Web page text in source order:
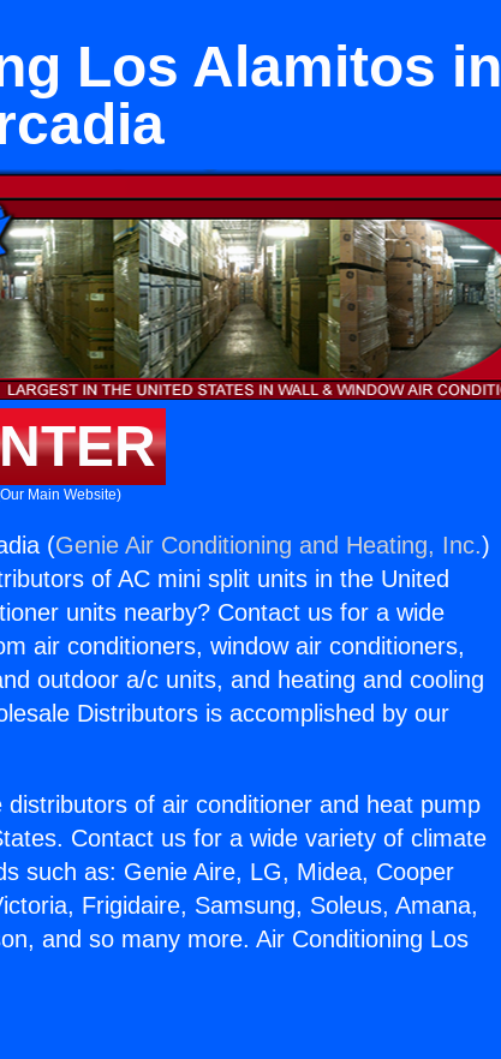
Los Alamitos in
Main Website)
(Genie Air Conditioning and Heating, Inc.)
of AC mini split units in the United
units nearby? Contact us for a wide
air conditioners, window air conditioners,
outdoor a/c units, and heating and cooling
Distributors is accomplished by our
of air conditioner and heat pump
Contact us for a wide variety of climate
such as: Genie Aire, LG, Midea, Cooper
Frigidaire, Samsung, Soleus, Amana,
and so many more. Air Conditioning Los